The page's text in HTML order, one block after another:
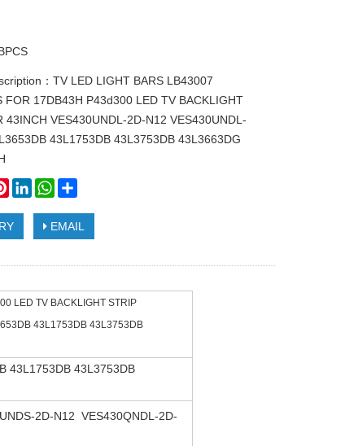
：TV LED LIGHT BARS LB43007
FOR 17DB43H P43d300 LED TV BACKLIGHT
43INCH VES430UNDL-2D-N12 VES430UNDL-
43L1753DB 43L3753DB 43L3663DG
PinterestLinkedInWhatsApp
EMAIL
LED TV BACKLIGHT STRIP
43L1753DB 43L3753DB
43L1753DB 43L3753DB
2D-N12 VES430QNDL-2D-